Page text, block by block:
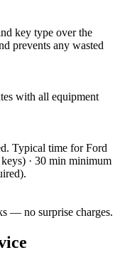
key type over the
prevents any wasted
with all equipment
Typical time for Ford
· 30 min minimum
— no surprise charges.